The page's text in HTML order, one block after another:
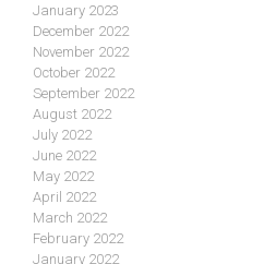
January 2023
December 2022
November 2022
October 2022
September 2022
August 2022
July 2022
June 2022
May 2022
April 2022
March 2022
February 2022
January 2022